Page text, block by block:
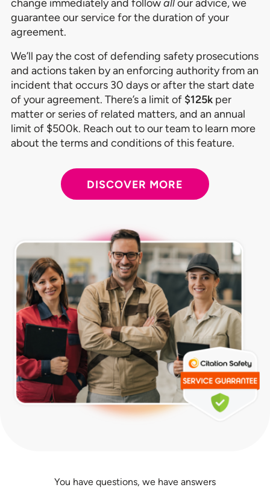
change immediately and followallour advice, we
guarantee our service for the duration of your
agreement.
We’ll pay the cost of defending safety prosecutions
and actions taken by an enforcing authority from an
incident that occurs 30 days or after the start date
of your agreement. There’s a limit of $125kper
matter or series of related matters, and an annual
limit of $500k. Reach out to our team to learn more
about the terms and conditions of this feature.
DISCOVER MORE
You have questions, we have answers